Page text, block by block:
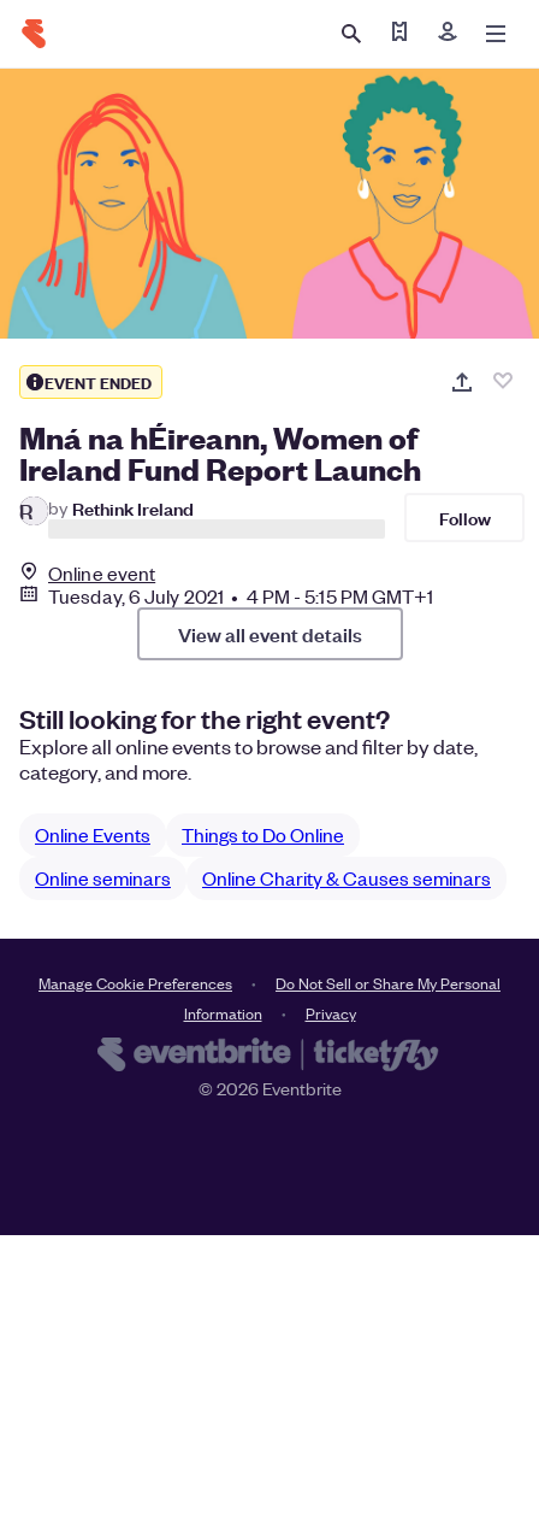
Find my ticket
Sign in
EVENT ENDED
Mná na hÉireann, Women of
Ireland Fund Report Launch
R by Rethink Ireland Follow
Online event
Tuesday, 6 July 2021 • 4 PM - 5:15 PM GMT+1
View all event details
Still looking for the right event?
Explore all online events to browse and filter by date,
category, and more.
Online Events
Things to Do Online
Online seminars
Online Charity & Causes seminars
Manage Cookie Preferences
Do Not Sell or Share My Personal
Information
Privacy
© 2026Eventbrite